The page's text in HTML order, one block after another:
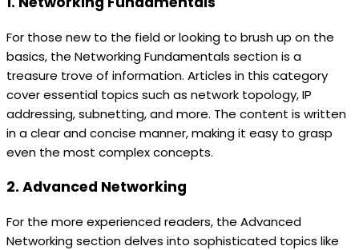
For those new to the field or looking to brush up on the
basics, the Networking Fundamentals section is a
treasure trove of information. Articles in this category
cover essential topics such as network topology, IP
addressing, subnetting, and more. The content is written
in a clear and concise manner, making it easy to grasp
even the most complex concepts.
2. Advanced Networking
For the more experienced readers, the Advanced
Networking section delves into sophisticated topics like